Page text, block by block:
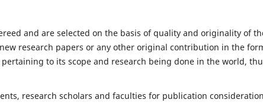
and are selected on the basis of quality and originality of
research papers or any other original contribution in the
to its scope and research being done in the world,
research scholars and faculties for publication